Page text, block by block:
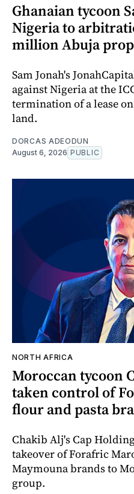
Ghanaian tycoon
Nigeria to
million Abuja
Sam Jonah's
against Nigeria at the
termination of a lease
land.
DORCAS ADEODUN
August 6, 2026 PUBLIC
NORTH AFRICA
Moroccan tycoon
taken control of
flour and pasta
Chakib Alj's Cap
takeover of Forafric
Maymouna brands to
group.